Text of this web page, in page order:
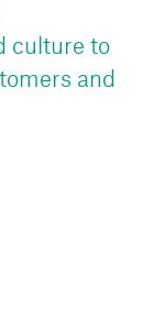
culture to
and